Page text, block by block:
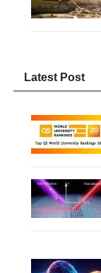
Latest Post